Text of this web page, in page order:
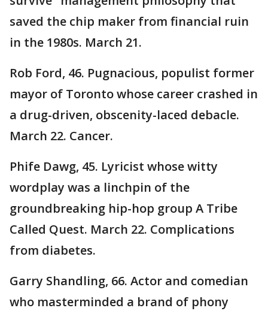
saved the chip maker from financial ruin
in the 1980s. March 21.
Rob Ford, 46. Pugnacious, populist former
mayor of Toronto whose career crashed in
a drug-driven, obscenity-laced debacle.
March 22. Cancer.
Phife Dawg, 45. Lyricist whose witty
wordplay was a linchpin of the
groundbreaking hip-hop group A Tribe
Called Quest. March 22. Complications
from diabetes.
Garry Shandling, 66. Actor and comedian
who masterminded a brand of phony